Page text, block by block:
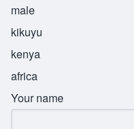
male
kikuyu
kenya
africa
Your name